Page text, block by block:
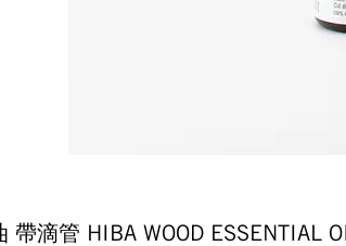
帶滴管 HIBA WOOD ESSENTIAL